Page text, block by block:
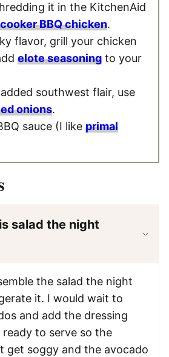
it in the KitchenAid
BBQ chicken.
flavor, grill your chicken
elote seasoning to your
southwest flair, use
onions.
sauce (I like primal
salad the night
the salad the night
it. I would wait to
and add the dressing
ready to serve so the
get soggy and the avocado